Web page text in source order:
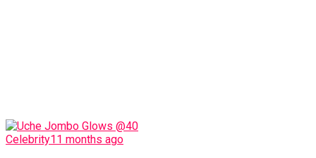
Celebrity11 months ago